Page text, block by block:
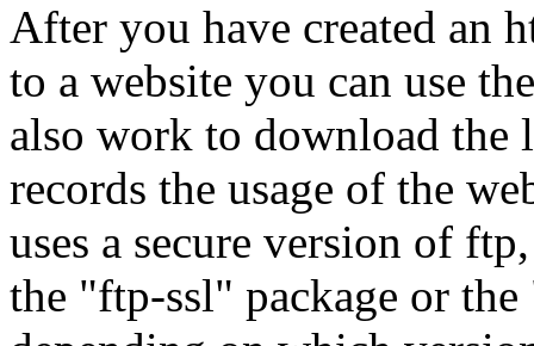
After you have created an
to a website you can use
also work to download the
records the usage of the
uses a secure version of
the "ftp-ssl" package or